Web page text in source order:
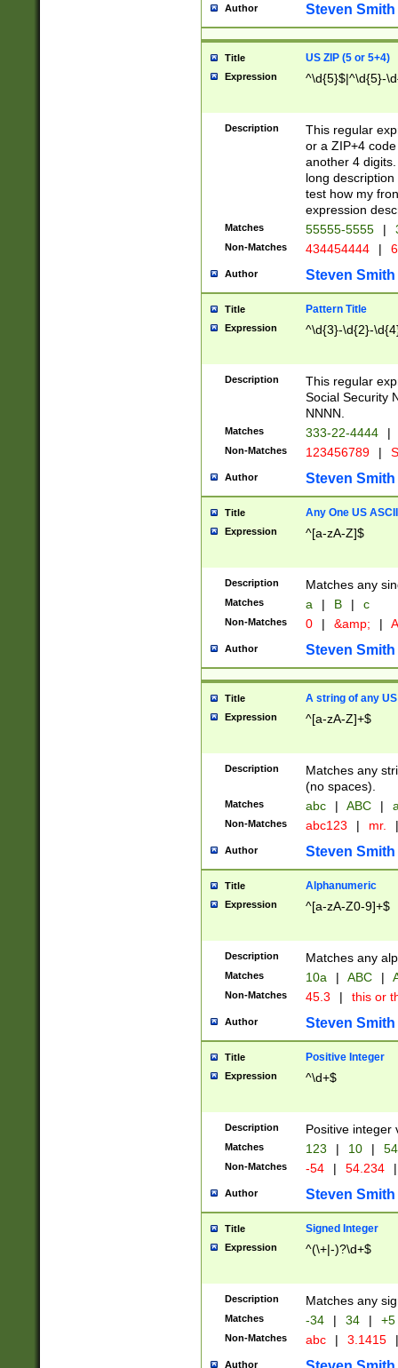
Author Steven Smith
Title US ZIP (5 or 5+4)
Expression ^\d{5}$|^\d{5}-
Description
This regular
or a ZIP+4
another 4
long
test how my
expression
Matches 55555-5555 |
Non-Matches 434454444 |
Author Steven Smith
Title Pattern Title
Expression ^\d{3}-\d{2}-
Description
This regular
Social Security
NNNN.
Matches 333-22-4444 |
Non-Matches 123456789 |
Author Steven Smith
Title Any One US
Expression ^[a-zA-Z]$
Description Matches any
Matches a | B | c
Non-Matches 0 | &amp; |
Author Steven Smith
Title A string of any
Expression ^[a-zA-Z]+$
Description
Matches any
(no spaces).
Matches abc | ABC |
Non-Matches abc123 | mr. |
Author Steven Smith
Title Alphanumeric
Expression ^[a-zA-Z0-9]+$
Description Matches any
Matches 10a | ABC |
Non-Matches 45.3 | this or
Author Steven Smith
Title Positive Integer
Expression ^\d+$
Description Positive integer
Matches 123 | 10 | 54
Non-Matches -54 | 54.234 |
Author Steven Smith
Title Signed Integer
Expression ^(\+|-)?\d+$
Description Matches any
Matches -34 | 34 | +5
Non-Matches abc | 3.1415 |
Author